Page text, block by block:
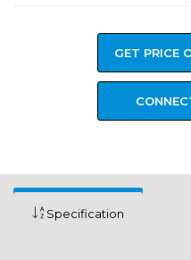
GET PRICE
Specification